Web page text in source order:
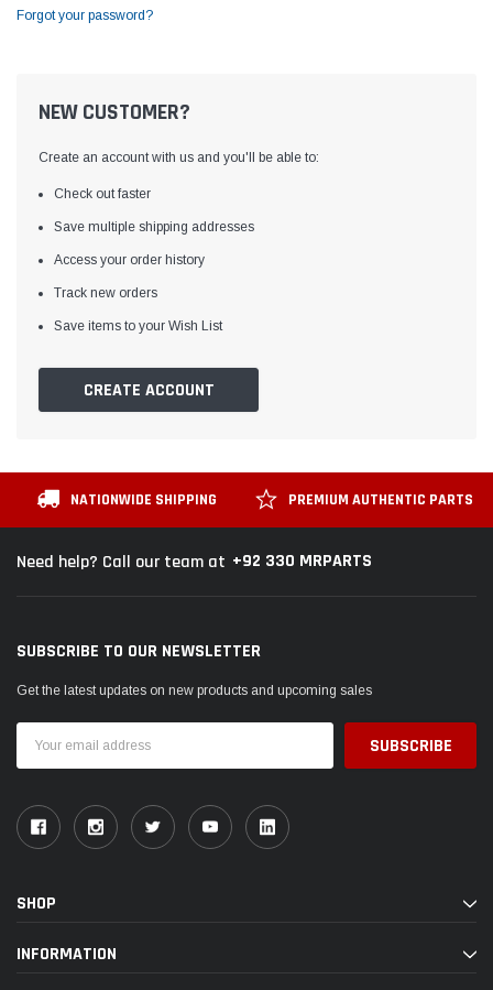
Forgot your password?
NEW CUSTOMER?
Create an account with us and you'll be able to:
Check out faster
Save multiple shipping addresses
Access your order history
Track new orders
Save items to your Wish List
CREATE ACCOUNT
NATIONWIDE SHIPPING PREMIUM AUTHENTIC PARTS
Need help? Call our team at +92 330 MRPARTS
SUBSCRIBE TO OUR NEWSLETTER
Get the latest updates on new products and upcoming sales
Address
SHOP
INFORMATION